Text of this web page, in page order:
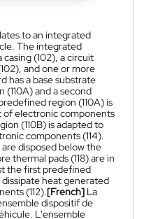
to an integrated
The integrated
(102), a circuit
and one or more
has a base substrate
(110A) and a second
region (110A) is
of electronic components
(110B) is adapted to
components (114).
disposed below the
thermal pads (118) are in
the first predefined
heat generated
(112).[French] La
dispositif de
L'ensemble